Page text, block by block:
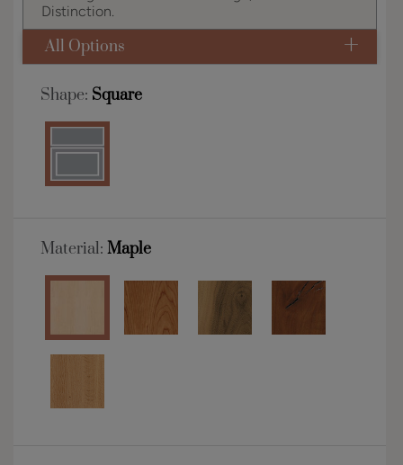
Distinction.
All Options
Shape: Square
Material: Maple